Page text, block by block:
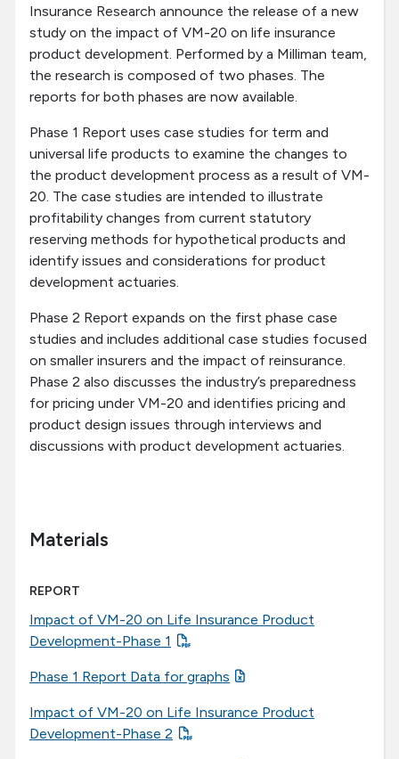
About SOA
Insurance Research announce the release of a new
study on the impact of VM-20 on life insurance
product development. Performed by a Milliman team,
the research is composed of two phases. The
reports for both phases are now available.
Phase 1 Report uses case studies for term and
universal life products to examine the changes to
the product development process as a result of VM-
20. The case studies are intended to illustrate
profitability changes from current statutory
reserving methods for hypothetical products and
identify issues and considerations for product
development actuaries.
Phase 2 Report expands on the first phase case
studies and includes additional case studies focused
on smaller insurers and the impact of reinsurance.
Phase 2 also discusses the industry’s preparedness
for pricing under VM-20 and identifies pricing and
product design issues through interviews and
discussions with product development actuaries.
Materials
REPORT
Impact of VM-20 on Life Insurance Product
Development-Phase 1
Phase 1 Report Data for graphs
Impact of VM-20 on Life Insurance Product
Development-Phase 2